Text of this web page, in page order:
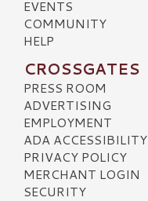
EVENTS
COMMUNITY
HELP
CROSSGATES
PRESS ROOM
ADVERTISING
EMPLOYMENT
ADA ACCESSIBILITY
PRIVACY POLICY
MERCHANT LOGIN
SECURITY